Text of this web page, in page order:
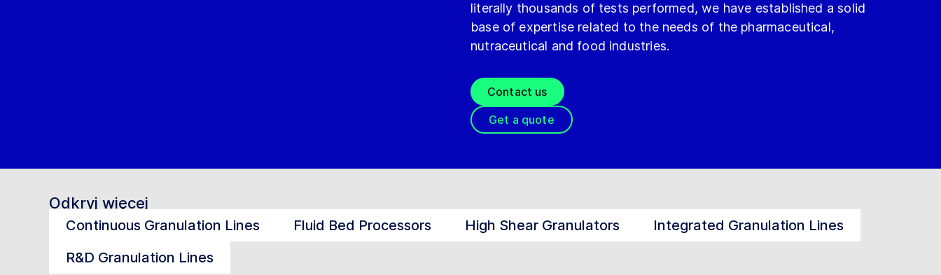
literally thousands of tests performed, we have established a solid
base of expertise related to the needs of the pharmaceutical,
nutraceutical and food industries.
Contact us
Get a quote
Odkryj więcej
Continuous Granulation Lines Fluid Bed Processors High Shear Granulators
Integrated Granulation Lines
R&D Granulation Lines